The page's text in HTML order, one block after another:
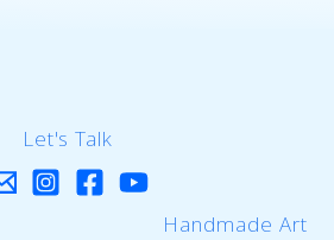
Let's Talk
Handmade Art